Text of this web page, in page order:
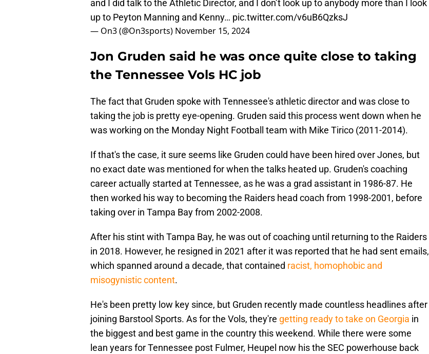
and I did talk to the Athletic Director, and I don’t look up to anybody more than I look
up to Peyton Manning and Kenny… pic.twitter.com/v6uB6QzksJ
— On3 (@On3sports) November 15, 2024
Jon Gruden said he was once quite close to taking
the Tennessee Vols HC job
The fact that Gruden spoke with Tennessee's athletic director and was close to
taking the job is pretty eye-opening. Gruden said this process went down when he
was working on the Monday Night Football team with Mike Tirico (2011-2014).
If that's the case, it sure seems like Gruden could have been hired over Jones, but
no exact date was mentioned for when the talks heated up. Gruden's coaching
career actually started at Tennessee, as he was a grad assistant in 1986-87. He
then worked his way to becoming the Raiders head coach from 1998-2001, before
taking over in Tampa Bay from 2002-2008.
After his stint with Tampa Bay, he was out of coaching until returning to the Raiders
in 2018. However, he resigned in 2021 after it was reported that he had sent emails,
which spanned around a decade, that contained racist, homophobic and
misogynistic content.
He's been pretty low key since, but Gruden recently made countless headlines after
joining Barstool Sports. As for the Vols, they're getting ready to take on Georgia in
the biggest and best game in the country this weekend. While there were some
lean years for Tennessee post Fulmer, Heupel now his the SEC powerhouse back